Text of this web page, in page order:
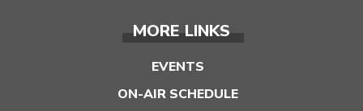
MORE LINKS
EVENTS
ON-AIR SCHEDULE